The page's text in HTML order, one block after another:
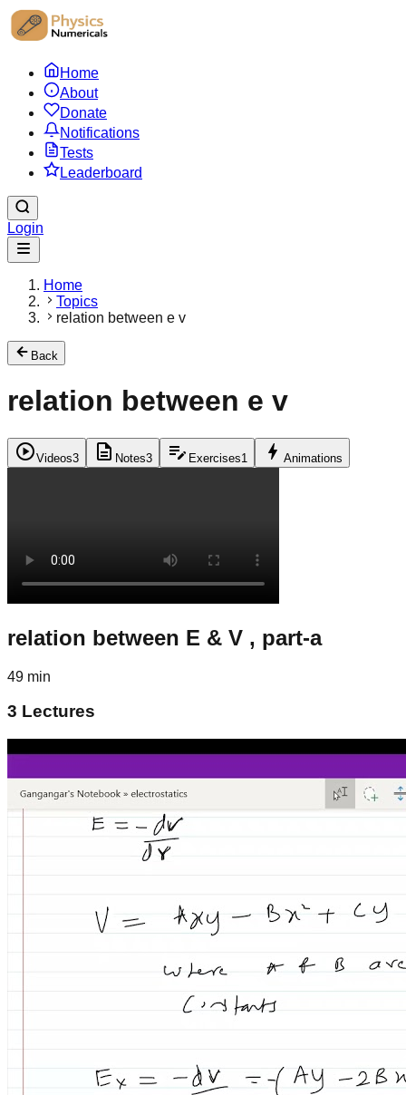
Home
About
Donate
Notifications
Tests
Leaderboard
Login
Home
Topics
relation between e v
Back
relation between e v
play_circleVideos3 description Notes3 edit_note Exercises1 bolt Animations
relation between E & V , part-a
49 min
3 Lectures